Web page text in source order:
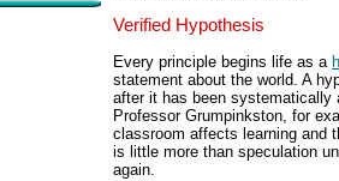
Verified Hypothesis
Every principle begins life as a
statement about the world. A
after it has been systematically
Professor Grumpinkston, for
classroom affects learning and
is little more than speculation
again.